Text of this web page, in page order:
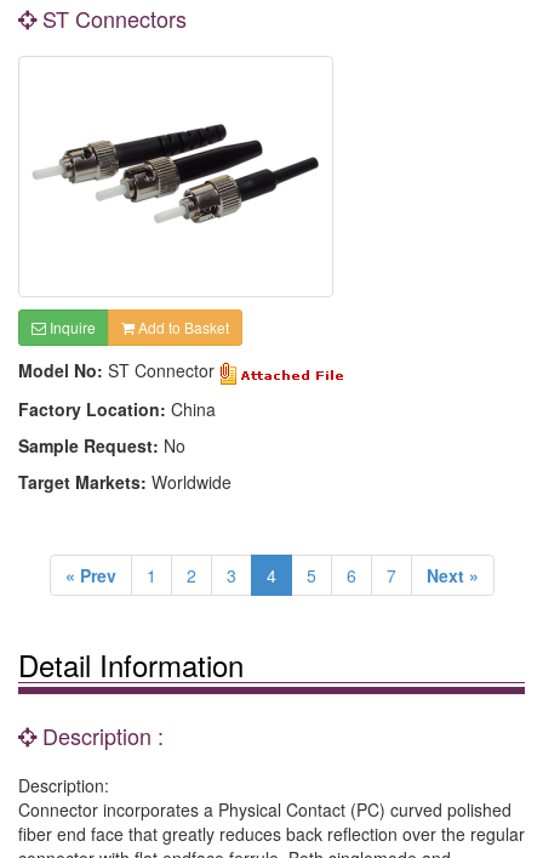
ST Connectors
Inquire Add to Basket
Model No: ST Connector
Factory Location: China
Sample Request: No
Target Markets: Worldwide
« Prev 1 2 3 4 5 6 7 Next »
Detail Information
Description :
Description:
Connector incorporates a Physical Contact (PC) curved polished
fiber end face that greatly reduces back reflection over the regular